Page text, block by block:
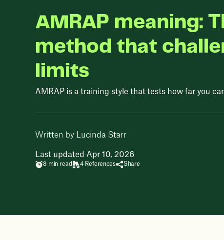
AMRAP meaning:
method that
limits
AMRAP is a training style that tests how far you
Written by Lucinda Starr
Last updated Apr 10, 2026
8 min read 4 References Share